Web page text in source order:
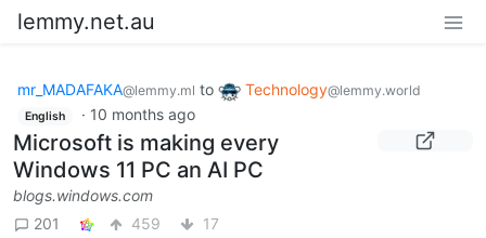
lemmy.net.au
mr_MADAFAKA@lemmy.ml to Technology@lemmy.world
English · 10 months ago
Microsoft is making every
Windows 11 PC an AI PC
blogs.windows.com
201
459 17